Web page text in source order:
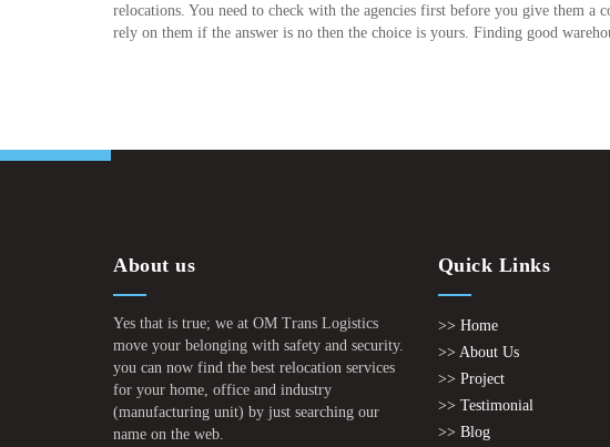
relocations. You need to check with the agencies first before you give them a
rely on them if the answer is no then the choice is yours. Finding good
About us
Yes that is true; we at OM Trans Logistics
move your belonging with safety and security.
you can now find the best relocation services
for your home, office and industry
(manufacturing unit) by just searching our
name on the web.
Quick Links
>> Home
>> About Us
>> Project
>> Testimonial
>> Blog